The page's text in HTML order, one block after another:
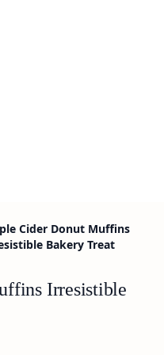
Cider Donut Muffins
Bakery Treat
Irresistible